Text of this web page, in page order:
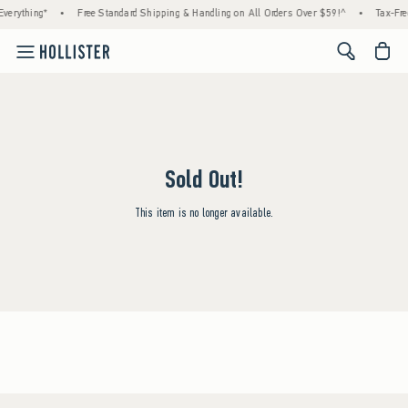
• Free Standard Shipping & Handling on All Orders Over $59!^ • Tax-
<span
Sold Out!
This item is no longer available.